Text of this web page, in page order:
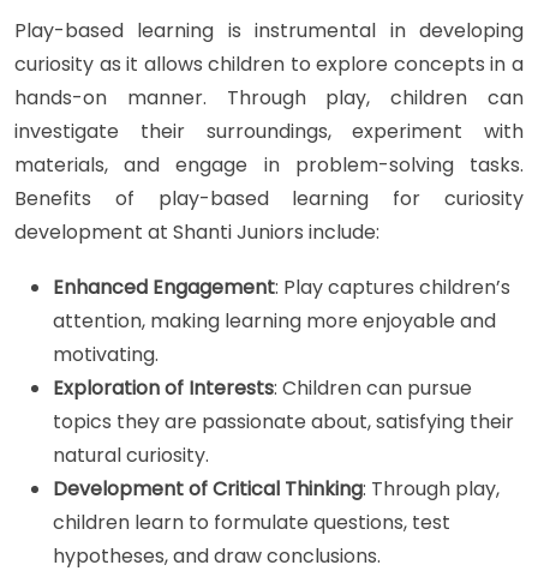
Play-based learning is instrumental in developing
curiosity as it allows children to explore concepts in a
hands-on manner. Through play, children can
investigate their surroundings, experiment with
materials, and engage in problem-solving tasks.
Benefits of play-based learning for curiosity
development at Shanti Juniors include:
Enhanced Engagement: Play captures children’s
attention, making learning more enjoyable and
motivating.
Exploration of Interests: Children can pursue
topics they are passionate about, satisfying their
natural curiosity.
Development of Critical Thinking: Through play,
children learn to formulate questions, test
hypotheses, and draw conclusions.